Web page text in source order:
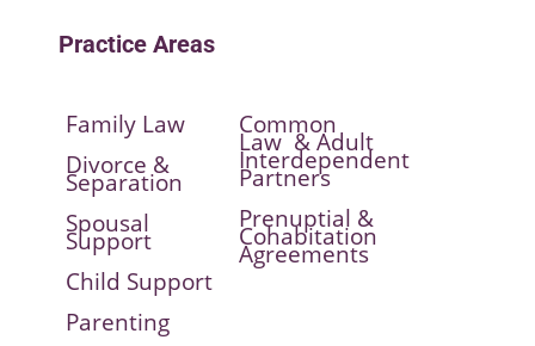
Practice Areas
Family Law
Divorce &
Separation
Spousal
Support
Child Support
Parenting
Common
Law & Adult
Interdependent
Partners
Prenuptial &
Cohabitation
Agreements